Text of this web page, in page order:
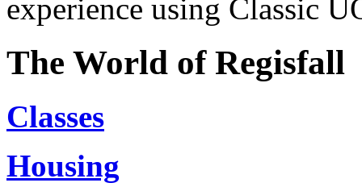
experience using Classic
The World of Regisfall
Classes
Housing